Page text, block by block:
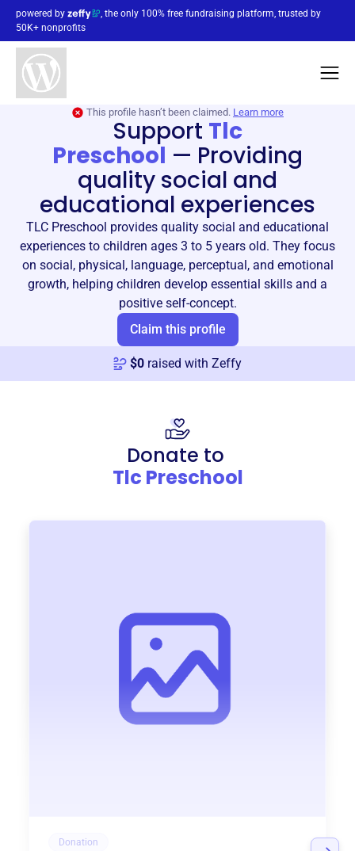
powered by
, the only 100% free fundraising platform, trusted by
50K+ nonprofits
This profile hasn’t been claimed. Learn more
Support Tlc
Preschool — Providing
quality social and
educational experiences
TLC Preschool provides quality social and educational
experiences to children ages 3 to 5 years old. They focus
on social, physical, language, perceptual, and emotional
growth, helping children develop essential skills and a
positive self-concept.
Claim this profile
$0 raised with Zeffy
Donate to
Tlc Preschool
Donation